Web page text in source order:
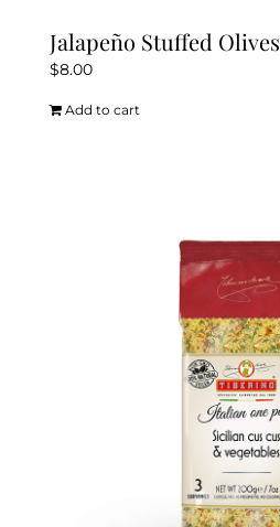
Jalapeño Stuffed Olives
$8.00
Add to cart